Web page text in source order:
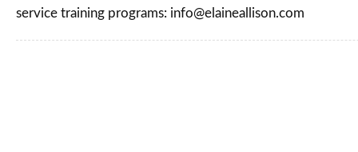
service training programs: info@elaineallison.com